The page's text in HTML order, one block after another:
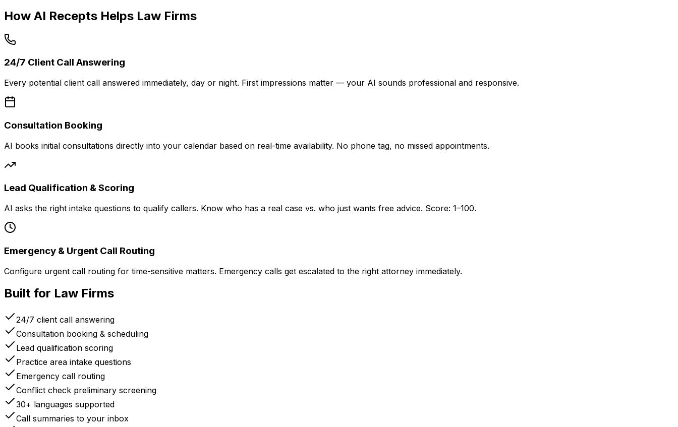
How AI Recepts Helps Law Firms
24/7 Client Call Answering
Every potential client call answered immediately, day or night. First impressions matter — your AI sounds professional and responsive.
Consultation Booking
AI books initial consultations directly into your calendar based on real-time availability. No phone tag, no missed appointments.
Lead Qualification & Scoring
AI asks the right intake questions to qualify callers. Know who has a real case vs. who just wants free advice. Score: 1–100.
Emergency & Urgent Call Routing
Configure urgent call routing for time-sensitive matters. Emergency calls get escalated to the right attorney immediately.
Built for Law Firms
24/7 client call answering
Consultation booking & scheduling
Lead qualification scoring
Practice area intake questions
Emergency call routing
Conflict check preliminary screening
30+ languages supported
Call summaries to your inbox